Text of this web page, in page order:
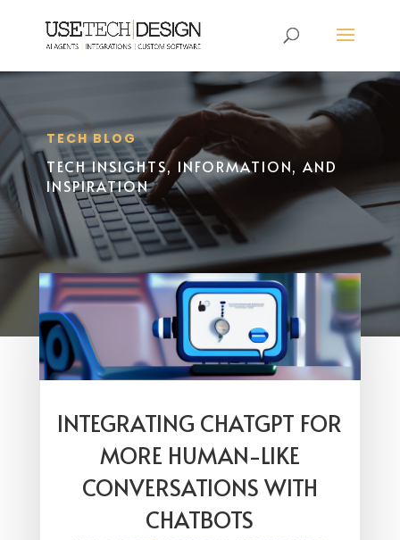
TECH BLOG
TECH INSIGHTS, INFORMATION, AND
INSPIRATION
INTEGRATING CHATGPT FOR
MORE HUMAN-LIKE
CONVERSATIONS WITH
CHATBOTS